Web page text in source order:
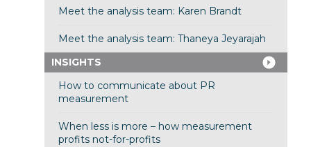
Meet the analysis team: Karen Brandt
Meet the analysis team: Thaneya Jeyarajah
INSIGHTS
How to communicate about PR
measurement
When less is more – how measurement
profits not-for-profits